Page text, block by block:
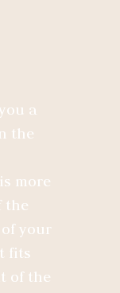
a
the
more
the
your
fits
of the